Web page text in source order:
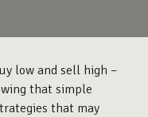
low and sell high –
that simple
that may